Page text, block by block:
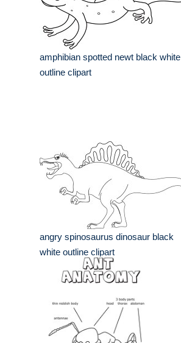
amphibian spotted newt black white
outline clipart
angry spinosaurus dinosaur black
white outline clipart